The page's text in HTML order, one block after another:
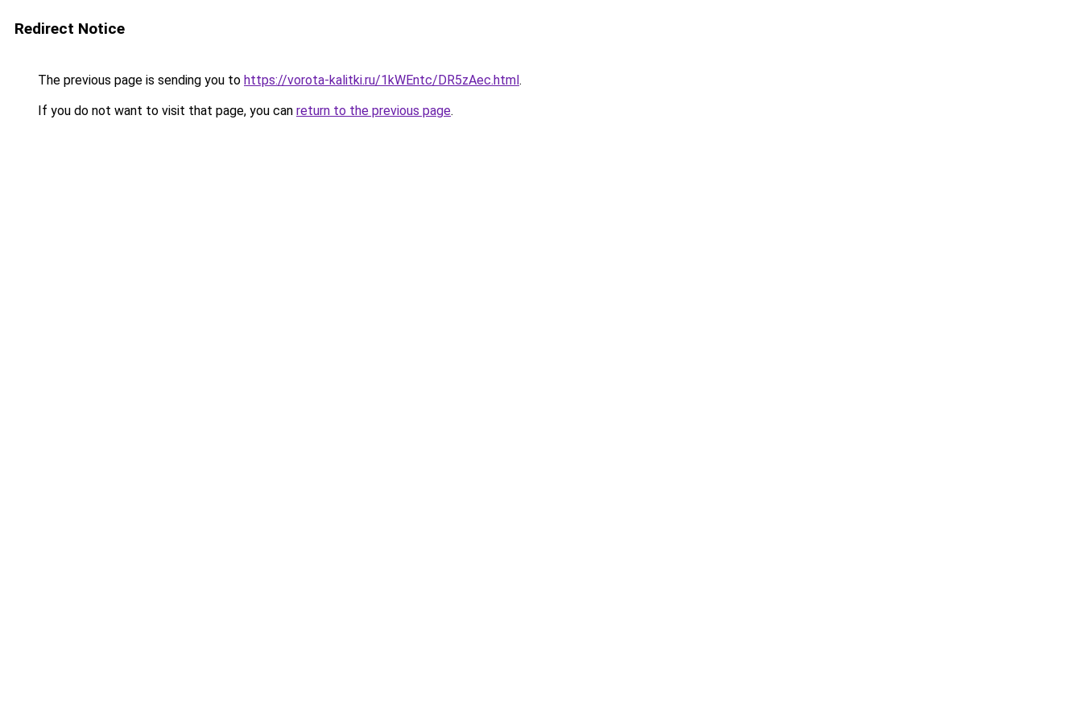
Redirect Notice
The previous page is sending you to https://vorota-kalitki.ru/1kWEntc/DR5zAec.html.
If you do not want to visit that page, you can return to the previous page.